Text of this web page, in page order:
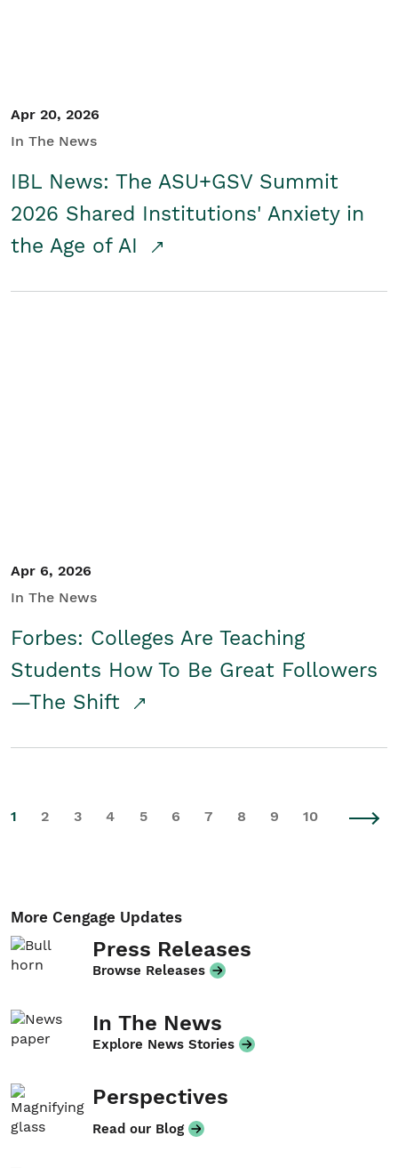
Apr 20, 2026
In The News
IBL News: The ASU+GSV Summit
2026 Shared Institutions' Anxiety in
the Age of AI
Apr 6, 2026
In The News
Forbes: Colleges Are Teaching
Students How To Be Great Followers
—The Shift
1 2 3 4 5 6 7 8 9 10
More Cengage Updates
Press Releases
Browse Releases
In The News
Explore News Stories
Perspectives
Read our Blog